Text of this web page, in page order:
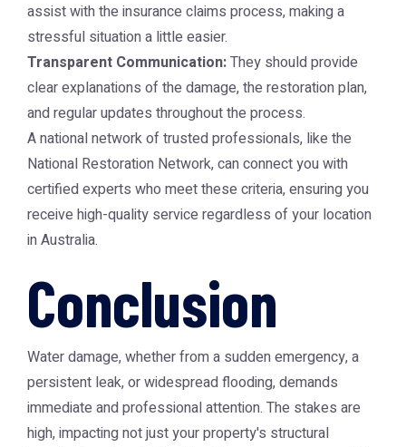
assist with the insurance claims process, making a
stressful situation a little easier.
Transparent Communication:They should provide
clear explanations of the damage, the restoration plan,
and regular updates throughout the process.
A national network of trusted professionals, like the
National Restoration Network, can connect you with
certified experts who meet these criteria, ensuring you
receive high-quality service regardless of your location
in Australia.
Conclusion
Water damage, whether from a sudden emergency, a
persistent leak, or widespread flooding, demands
immediate and professional attention. The stakes are
high, impacting not just your property's structural